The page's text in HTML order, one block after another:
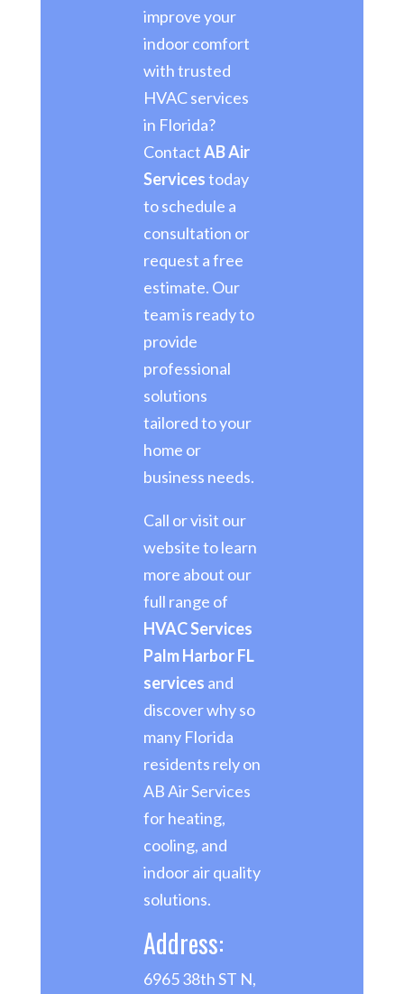
improve your
indoor comfort
with trusted
HVAC services
in Florida?
ContactAB Air
Servicestoday
to schedule a
consultation or
request a free
estimate. Our
team is ready to
provide
professional
solutions
tailored to your
home or
business needs.
Call or visit our
website to learn
more about our
full range of
HVAC Services
Palm Harbor FL
services and
discover why so
many Florida
residents rely on
AB Air Services
for heating,
cooling, and
indoor air quality
solutions.
Address:
6965 38th ST N,